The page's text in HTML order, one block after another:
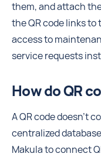
them, and attach
the QR code links to
access to
service requests
How do QR
A QR code doesn’t
centralized
Makula to connect